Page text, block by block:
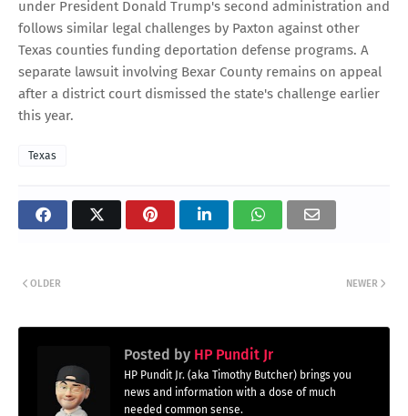
under President Donald Trump's second administration and
follows similar legal challenges by Paxton against other
Texas counties funding deportation defense programs. A
separate lawsuit involving Bexar County remains on appeal
after a district court dismissed the state's challenge earlier
this year.
Texas
NEWER
OLDER
Posted by HP Pundit Jr
HP Pundit Jr. (aka Timothy Butcher) brings you
news and information with a dose of much
needed common sense.